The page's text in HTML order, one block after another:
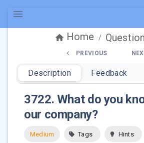
Home /
PREVIOUS
Description Feedback
3722. What do you
our company?
Medium Tags Hints